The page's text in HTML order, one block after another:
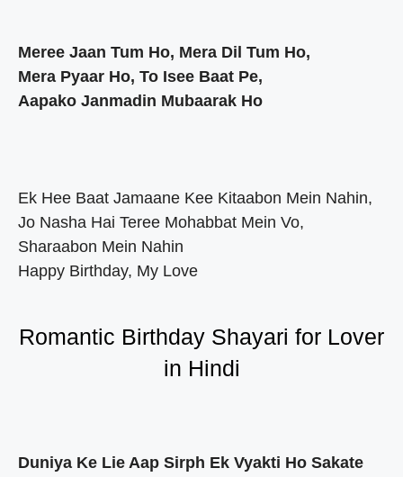
Meree Jaan Tum Ho, Mera Dil Tum Ho,
Mera Pyaar Ho, To Isee Baat Pe,
Aapako Janmadin Mubaarak Ho
Ek Hee Baat Jamaane Kee Kitaabon Mein Nahin,
Jo Nasha Hai Teree Mohabbat Mein Vo,
Sharaabon Mein Nahin
Happy Birthday, My Love
Romantic Birthday Shayari for Lover
in Hindi
Duniya Ke Lie Aap Sirph Ek Vyakti Ho Sakate